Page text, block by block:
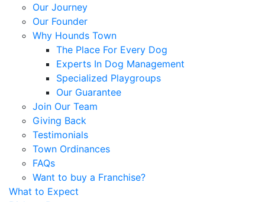
Our Journey
Our Founder
Why Hounds Town
The Place For Every Dog
Experts In Dog Management
Specialized Playgroups
Our Guarantee
Join Our Team
Giving Back
Testimonials
Town Ordinances
FAQs
Want to buy a Franchise?
What to Expect